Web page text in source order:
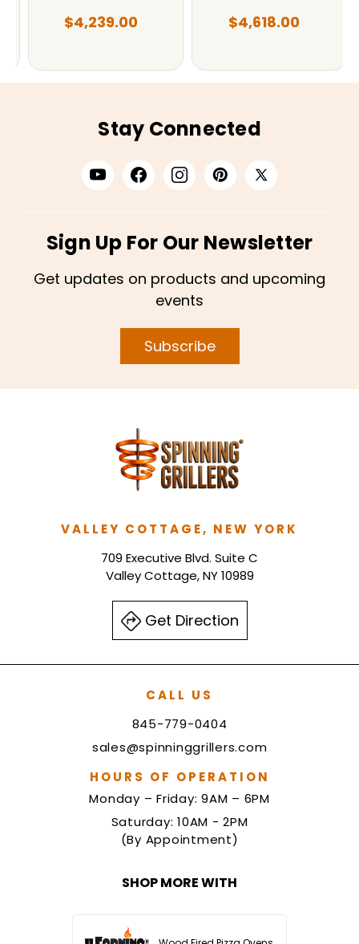
$4,239.00 $4,618.00
Stay Connected
Sign Up For Our Newsletter
Get updates on products and upcoming
events
Subscribe
VALLEY COTTAGE, NEW YORK
709 Executive Blvd. Suite C
Valley Cottage, NY 10989
Get Direction
CALL US
845-779-0404
sales@spinninggrillers.com
HOURS OF OPERATION
Monday – Friday: 9AM – 6PM
Saturday: 10AM - 2PM
(By Appointment)
SHOP MORE WITH